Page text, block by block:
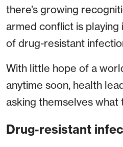
there’s growing
armed conflict is
of drug-resistant
With little hope of a
anytime soon, health
asking themselves what
Drug-resistant